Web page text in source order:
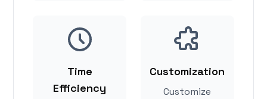
Time
Efficiency
Customization
Customize